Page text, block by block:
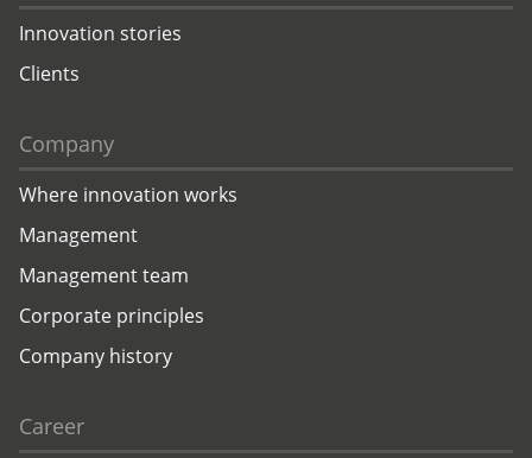
Innovation stories
Clients
Company
Where innovation works
Management
Management team
Corporate principles
Company history
Career